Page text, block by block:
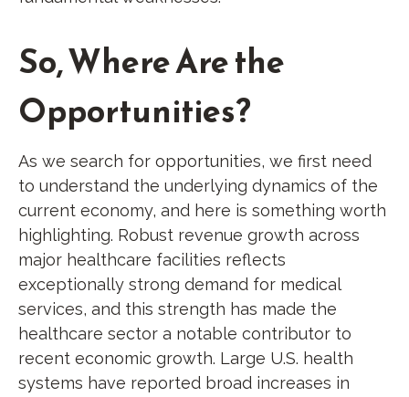
So, Where Are the
Opportunities?
As we search for opportunities, we first need
to understand the underlying dynamics of the
current economy, and here is something worth
highlighting. Robust revenue growth across
major healthcare facilities reflects
exceptionally strong demand for medical
services, and this strength has made the
healthcare sector a notable contributor to
recent economic growth. Large U.S. health
systems have reported broad increases in